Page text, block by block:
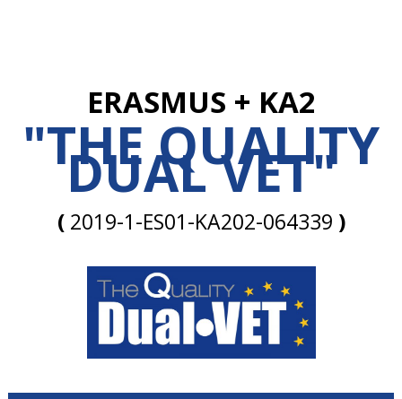
ERASMUS + KA2
"THE QUALITY
DUAL VET"
(2019-1-ES01-KA202-064339 )